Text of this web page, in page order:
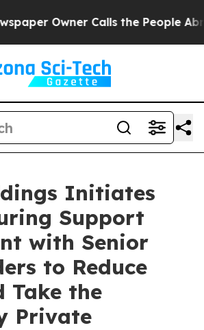
Calls the People Abruptly
Initiates
Support
with Senior
to Reduce
Take the
Private